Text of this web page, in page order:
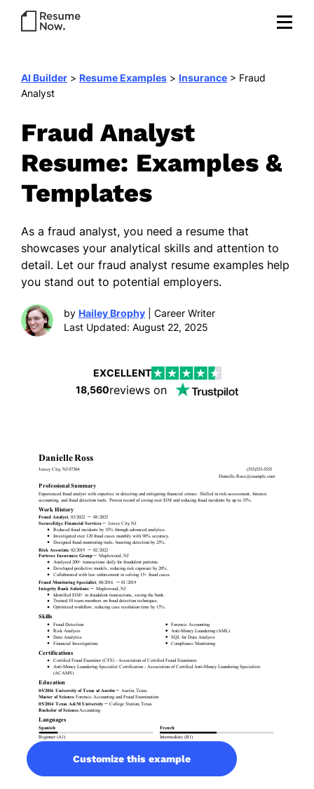
AI Builder > Resume Examples > Insurance > Fraud
Analyst
Fraud Analyst
Resume: Examples &
Templates
As a fraud analyst, you need a resume that
showcases your analytical skills and attention to
detail. Let our fraud analyst resume examples help
you stand out to potential employers.
by Hailey Brophy| Career Writer
Last Updated: August 22, 2025
EXCELLENT
18,560reviews on
Customize this example